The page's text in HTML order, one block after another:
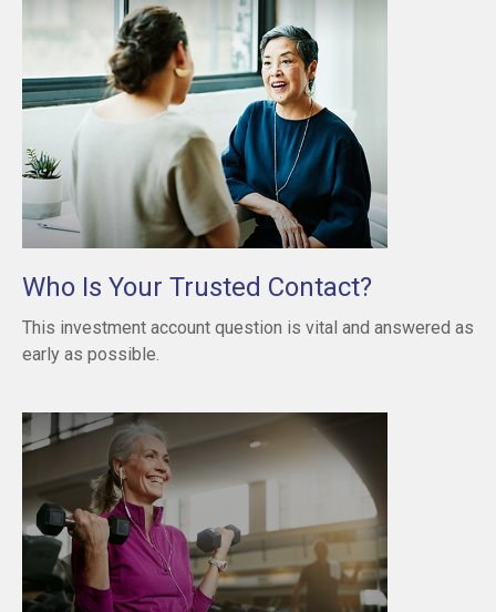
Who Is Your Trusted Contact?
This investment account question is vital and answered as
early as possible.